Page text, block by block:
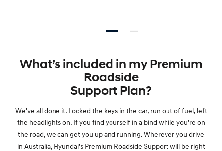
P
e
m
What’s included in my Premium
Roadside
Support Plan?
We've all done it. Locked the keys in the car, run out of fuel, left
the headlights on. If you find yourself in a bind while you're on
the road, we can get you up and running. Wherever you drive
in Australia, Hyundai's Premium Roadside Support will be right